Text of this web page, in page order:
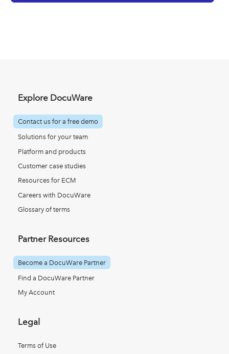
Explore DocuWare
Contact us for a free demo
Solutions for your team
Platform and products
Customer case studies
Resources for ECM
Careers with DocuWare
Glossary of terms
Partner Resources
Become a DocuWare Partner
Find a DocuWare Partner
My Account
Legal
Terms of Use